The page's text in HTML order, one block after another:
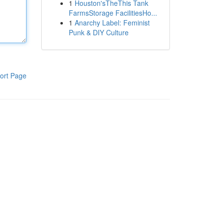
Page
1 Houston'sTheThis Tank
FarmsStorage FacilitiesHo...
1 Anarchy Label: Feminist
Punk & DIY Culture